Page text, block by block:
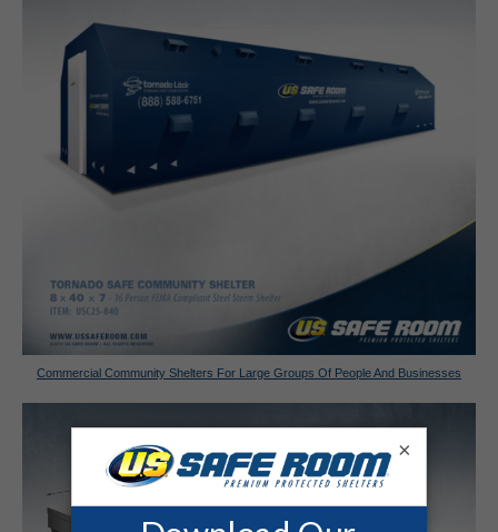
Commercial Community Shelters For Large Groups Of People And Businesses
×